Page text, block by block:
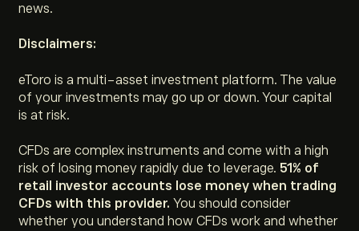
news.
Disclaimers:
eToro is a multi-asset investment platform. The value
of your investments may go up or down. Your capital
is at risk.
CFDs are complex instruments and come with a high
risk of losing money rapidly due to leverage. 51% of
retail investor accounts lose money when trading
CFDs with this provider. You should consider
whether you understand how CFDs work and whether